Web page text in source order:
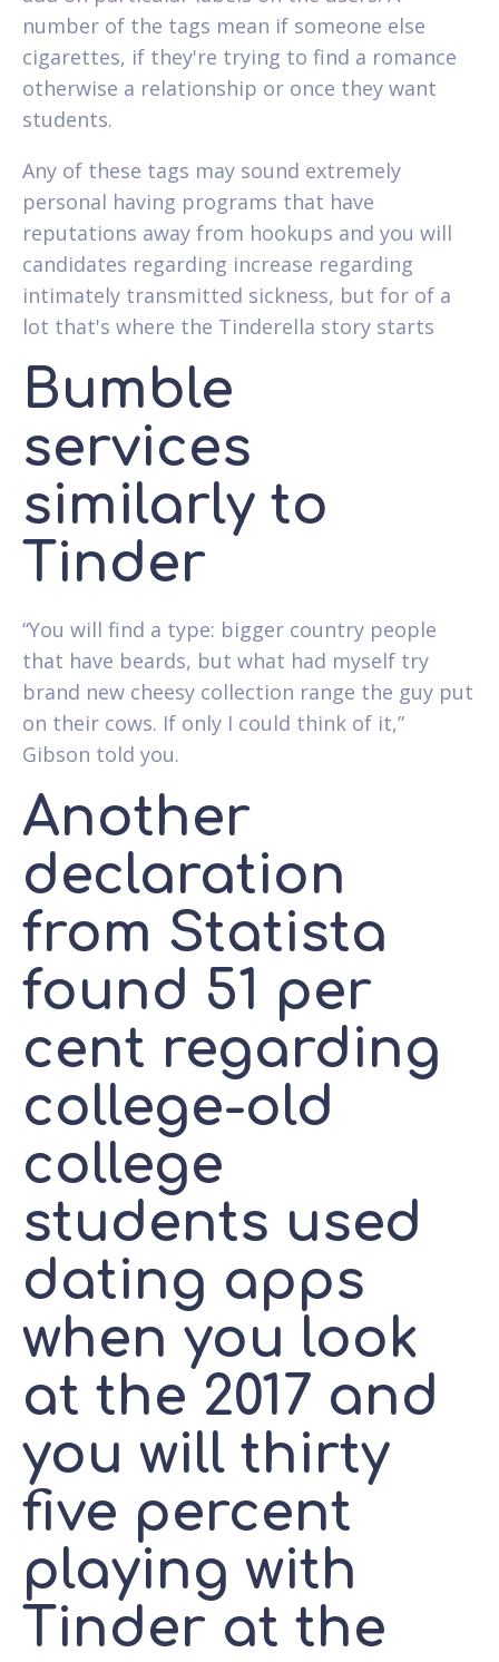
number of the tags mean if someone else
cigarettes, if they're trying to find a romance
otherwise a relationship or once they want
students.
Any of these tags may sound extremely
personal having programs that have
reputations away from hookups and you will
candidates regarding increase regarding
intimately transmitted sickness, but for of a
lot that's where the Tinderella story starts
Bumble
services
similarly to
Tinder
“You will find a type: bigger country people
that have beards, but what had myself try
brand new cheesy collection range the guy put
on their cows. If only I could think of it,”
Gibson told you.
Another
declaration
from Statista
found 51 per
cent regarding
college-old
college
students used
dating apps
when you look
at the 2017 and
you will thirty
five percent
playing with
Tinder at the